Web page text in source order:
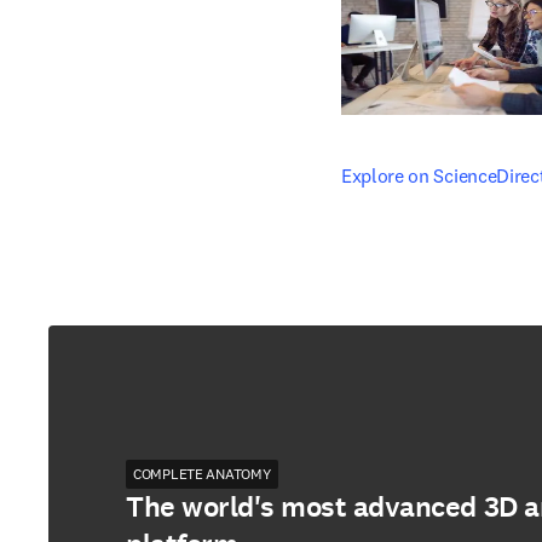
Explore on
opens in new tab/
COMPLETE ANATOMY
The world's most advanced 3D